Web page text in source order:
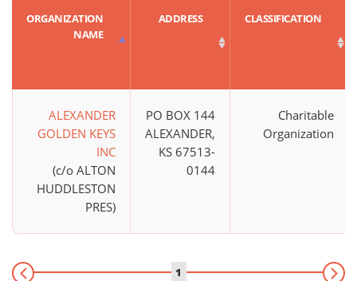
ORGANIZATION
NAME
ADDRESS CLASSIFICATION
ALEXANDER
GOLDEN KEYS
INC
(c/o ALTON
HUDDLESTON
PRES)
PO BOX 144
ALEXANDER,
KS 67513-
0144
Charitable
Organization
1